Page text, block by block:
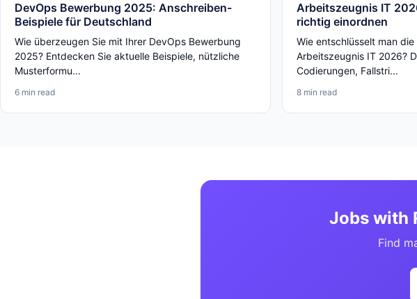
DevOps Bewerbung 2025: Anschreiben-
Beispiele für Deutschland
Wie überzeugen Sie mit Ihrer DevOps Bewerbung
2025? Entdecken Sie aktuelle Beispiele, nützliche
Musterformu...
6 min read
Arbeitszeugnis IT
richtig einordnen
Wie entschlüsselt man die
Arbeitszeugnis IT 2026?
Codierungen, Fallstri...
8 min read
Jobs with
Find